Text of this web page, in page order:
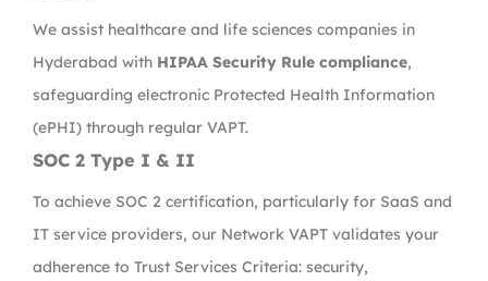
We assist healthcare and life sciences companies in
Hyderabad with HIPAA Security Rule compliance,
safeguarding electronic Protected Health Information
(ePHI) through regular VAPT.
SOC 2 Type I & II
To achieve SOC 2 certification, particularly for SaaS and
IT service providers, our Network VAPT validates your
adherence to Trust Services Criteria: security,